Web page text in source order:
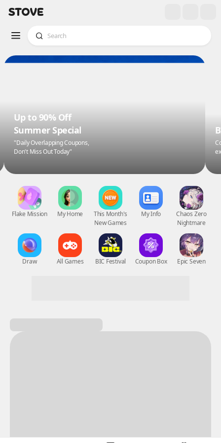
Up to 90% Off
Summer Special
"Daily Overlapping Coupons,
Don't Miss Out Today"
Flake Mission
Draw
My Home
All Games
This Month's
New Games
BIC Festival
My Info
Coupon Box
Chaos Zero
Nightmare
Epic Seven